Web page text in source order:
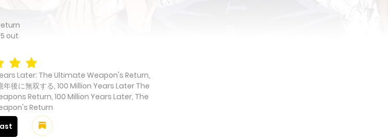
5 out
Later: The Ultimate Weapon's Return,
年後に無双する, 100 Million Years Later The
Return, 100 Million Years Later, The
Return